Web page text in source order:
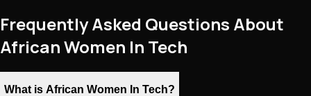
Frequently Asked Questions About
African Women In Tech
What is African Women In Tech?